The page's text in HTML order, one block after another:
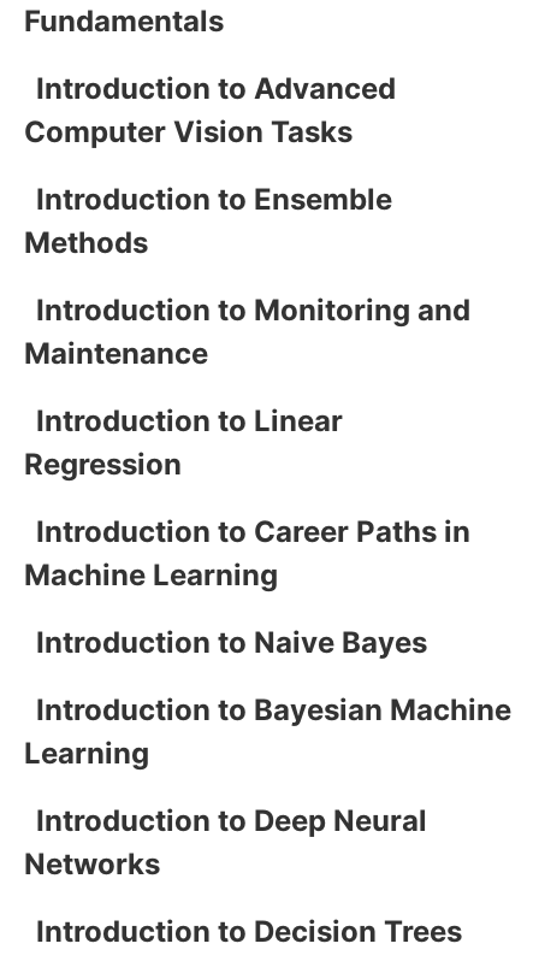
Fundamentals
Introduction to Advanced
Computer Vision Tasks
Introduction to Ensemble
Methods
Introduction to Monitoring and
Maintenance
Introduction to Linear
Regression
Introduction to Career Paths in
Machine Learning
Introduction to Naive Bayes
Introduction to Bayesian Machine
Learning
Introduction to Deep Neural
Networks
Introduction to Decision Trees